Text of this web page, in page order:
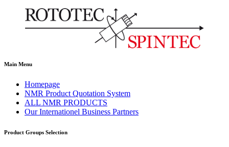
Main Menu
Homepage
NMR Product Quotation System
ALL NMR PRODUCTS
Our Internationel Business Partners
Product Groups Selection